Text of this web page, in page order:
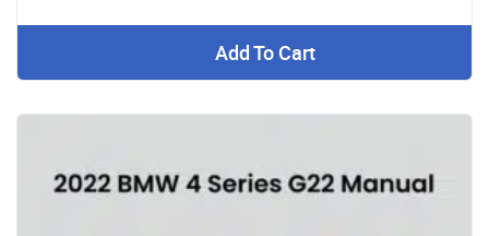
Add To Cart